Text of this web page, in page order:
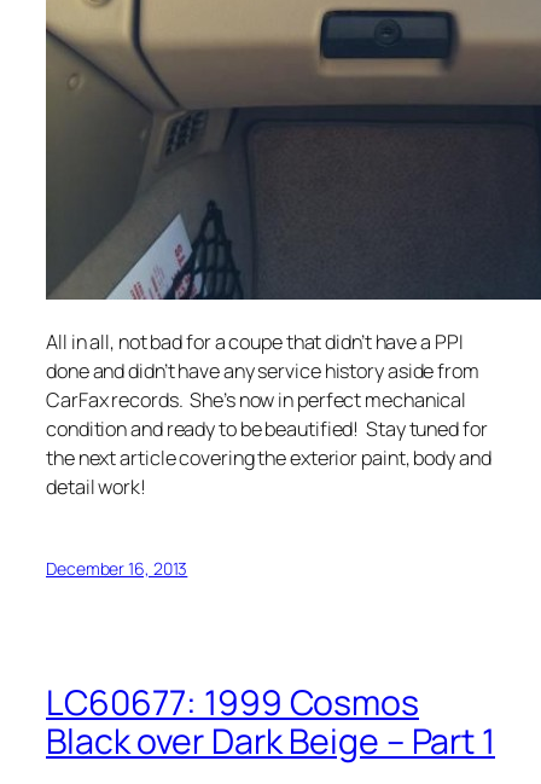
All in all, not bad for a coupe that didn’t have a PPI
done and didn’t have any service history aside from
CarFax records. She’s now in perfect mechanical
condition and ready to be beautified! Stay tuned for
the next article covering the exterior paint, body and
detail work!
December 16, 2013
LC60677: 1999 Cosmos
Black over Dark Beige – Part 1